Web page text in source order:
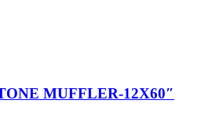
MUFFLER-12X60″